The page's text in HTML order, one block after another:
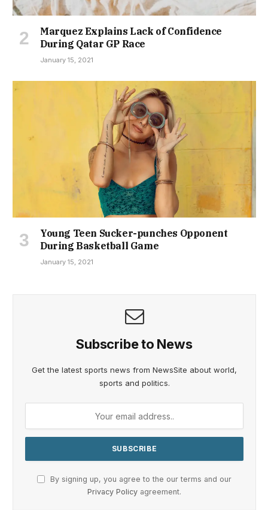
Marquez Explains Lack of Confidence
During Qatar GP Race
January 15, 2021
Young Teen Sucker-punches Opponent
During Basketball Game
January 15, 2021
Subscribe to News
Get the latest sports news from NewsSite about world,
sports and politics.
By signing up, you agree to the our terms and our
Privacy Policy agreement.